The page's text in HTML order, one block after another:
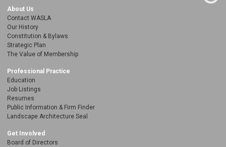
About Us
Contact WASLA
Our History
Constitution & Bylaws
Strategic Plan
The Value of Membership
Professional Practice
Education
Job Listings
Resumes
Public Information & Firm Finder
Landscape Architecture Seal
Get Involved
Board of Directors